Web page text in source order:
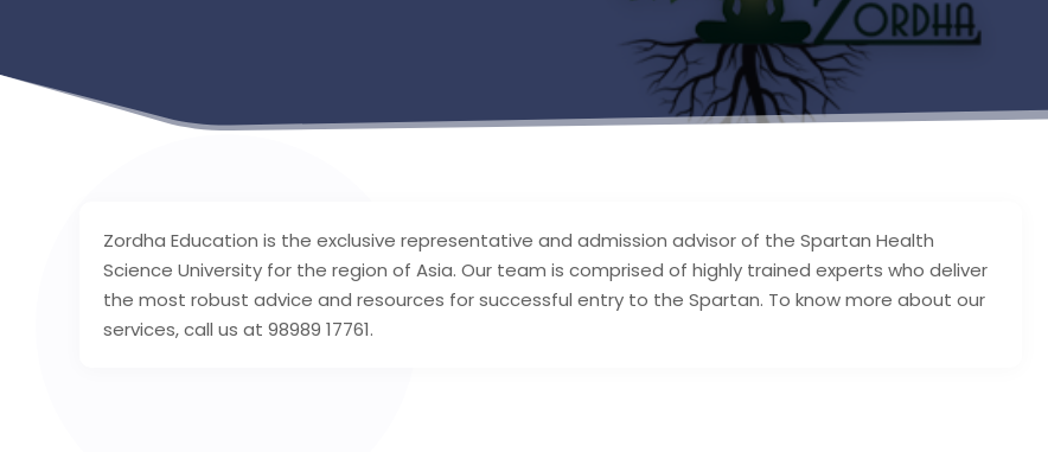
Zordha Education is the exclusive representative and admission advisor of the Spartan Health
Science University for the region of Asia. Our team is comprised of highly trained experts who deliver
the most robust advice and resources for successful entry to the Spartan. To know more about our
services, call us at 98989 17761.